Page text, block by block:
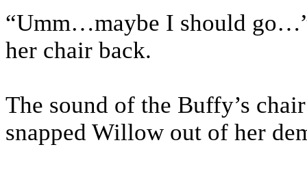
“Umm…maybe I should
her chair back.
The sound of the Buffy’s
snapped Willow out of her